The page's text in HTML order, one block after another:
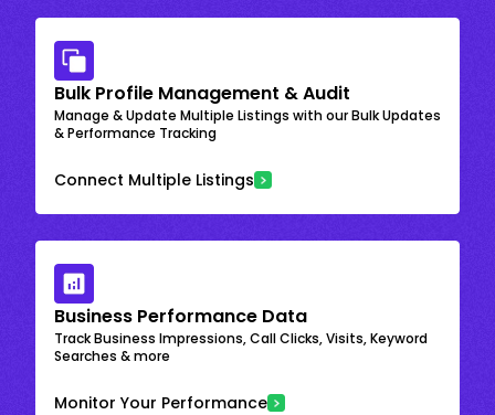
Bulk Profile Management & Audit
Manage & Update Multiple Listings with our Bulk Updates
& Performance Tracking
Connect Multiple Listings
Business Performance Data
Track Business Impressions, Call Clicks, Visits, Keyword
Searches & more
Monitor Your Performance